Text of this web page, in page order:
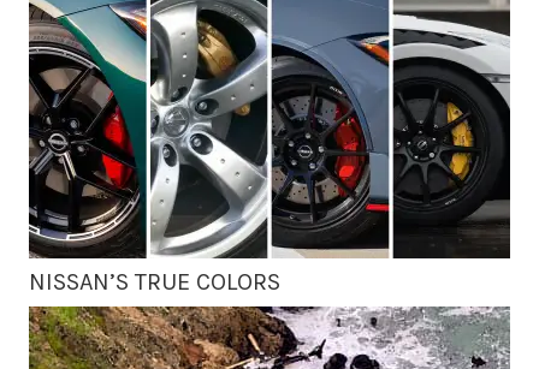
NISSAN’S TRUE COLORS